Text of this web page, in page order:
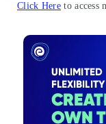
Click Here to access